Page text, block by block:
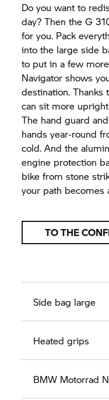
Do you want to
day? Then theG
for you. Pack
into the large side
to put in a few
Navigator shows
destination. Thanks
can sit more
The hand guard
hands year-round
cold. And the
engine protection
bike from stone
your path becomes
TO THE
Side bag large
Heated grips
BMW Motorrad